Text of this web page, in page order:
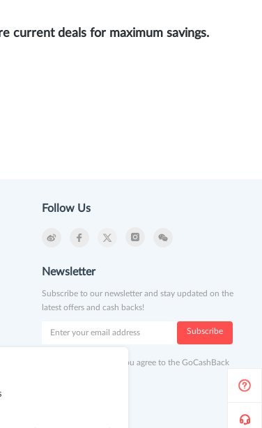
current deals for maximum savings.
Follow Us
Newsletter
Subscribe to our newsletter and stay updated on the
latest offers and cash backs!
Subscribe
By clicking subscribe you agree to the GoCashBack